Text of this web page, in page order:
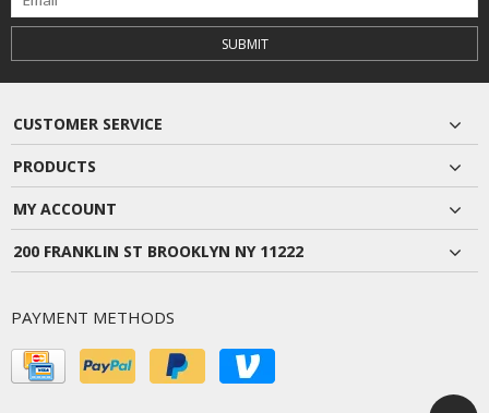
SUBMIT
CUSTOMER SERVICE
PRODUCTS
MY ACCOUNT
200 FRANKLIN ST BROOKLYN NY 11222
PAYMENT METHODS